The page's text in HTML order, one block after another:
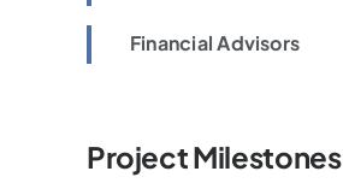
Financial Advisors
Project Milestones